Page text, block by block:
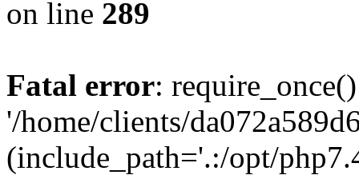
on line 289
Fatal error:
'/home/clients/
(include_path='.:/opt/